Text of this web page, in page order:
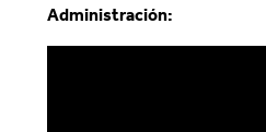
Administración: